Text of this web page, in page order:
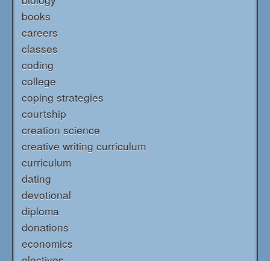
books
careers
classes
coding
college
coping strategies
courtship
creation science
creative writing curriculum
curriculum
dating
devotional
diploma
donations
economics